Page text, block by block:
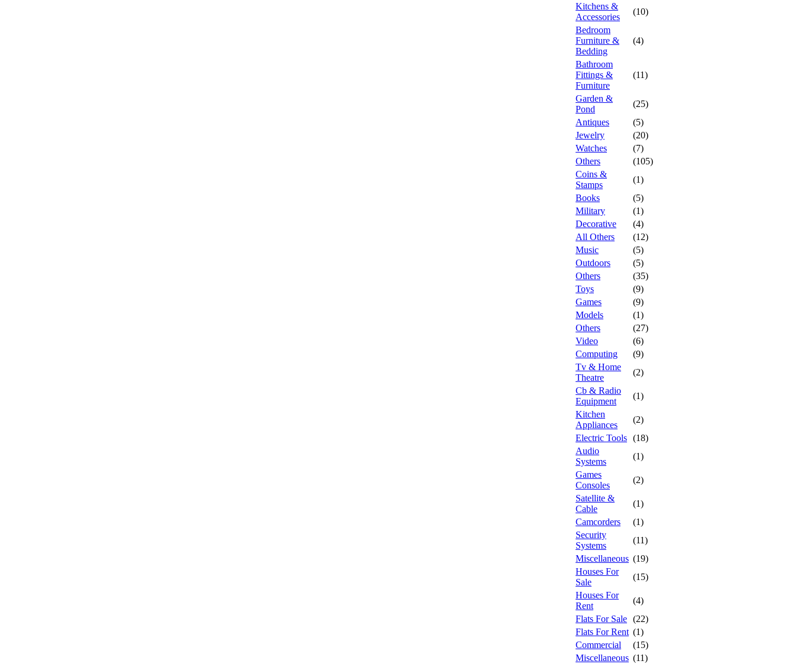
Kitchens &
Accessories
(10)
Bedroom
Furniture &
Bedding
(4)
Bathroom
Fittings &
Furniture
(11)
Garden &
Pond
(25)
Antiques
(5)
Jewelry
(20)
Watches
(7)
Others
(105)
Coins &
Stamps
(1)
Books
(5)
Military
(1)
Decorative
(4)
All Others
(12)
Music
(5)
Outdoors
(5)
Others
(35)
Toys
(9)
Games
(9)
Models
(1)
Others
(27)
Video
(6)
Computing
(9)
Tv & Home
Theatre
(2)
Cb & Radio
Equipment
(1)
Kitchen
Appliances
(2)
Electric Tools (18)
Audio
Systems
(1)
Games
Consoles
(2)
Satellite &
Cable
(1)
Camcorders
(1)
Security
Systems
(11)
Miscellaneous (19)
Houses For
Sale
(15)
Houses For
Rent
(4)
Flats For Sale (22)
Flats For Rent (1)
Commercial
(15)
Miscellaneous (11)